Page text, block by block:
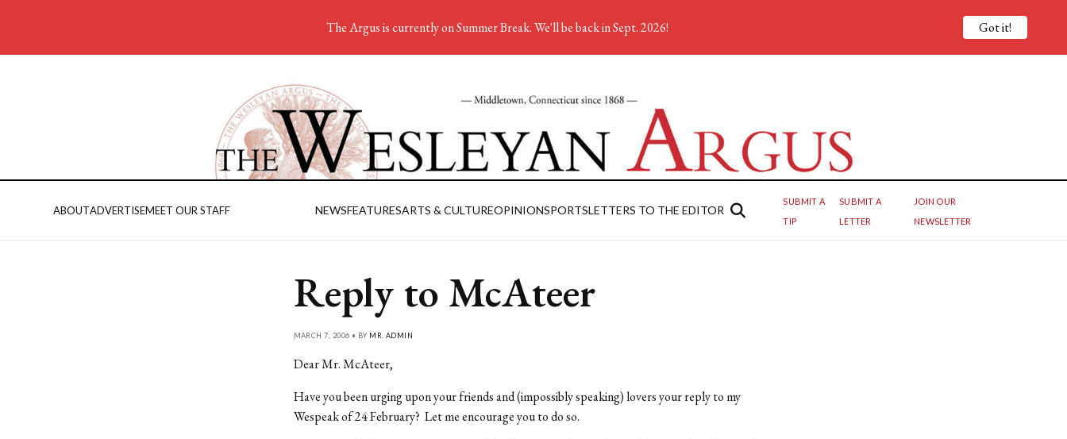
ABOUTADVERTISEMEET OUR STAFF NEWSFEATURESARTS & CULTUREOPINIONSPORTSLETTERS TO THE EDITOR
SUBMIT A
TIP
SUBMIT A
LETTER
JOIN OUR
NEWSLETTER
Reply to McAteer
MARCH 7, 2006 • BY MR. ADMIN
Dear Mr. McAteer,
Have you been urging upon your friends and (impossibly speaking) lovers your reply to my
Wespeak of 24 February? Let me encourage you to do so.
The Argus is currently on Summer Break. We'll be back in Sept. 2026! Got it!